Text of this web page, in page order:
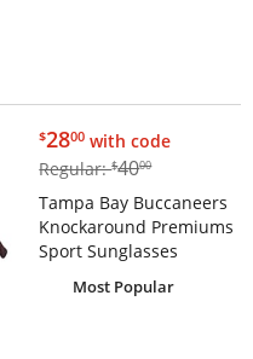
$28.00
$2800 with code
Regular:$40.00
$4000
Tampa Bay Buccaneers
Knockaround Premiums
Sport Sunglasses
Most Popular